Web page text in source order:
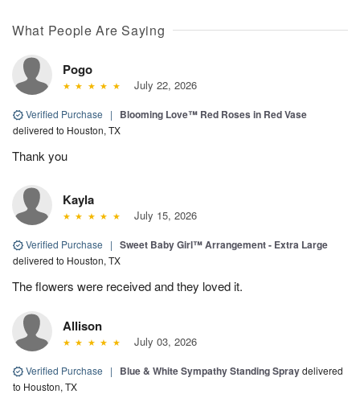
What People Are Saying
Pogo
July 22, 2026
Verified Purchase | Blooming Love™ Red Roses in Red Vase
delivered to Houston, TX
Thank you
Kayla
July 15, 2026
Verified Purchase | Sweet Baby Girl™ Arrangement - Extra Large
delivered to Houston, TX
The flowers were received and they loved it.
Allison
July 03, 2026
Verified Purchase | Blue & White Sympathy Standing Spraydelivered
to Houston, TX